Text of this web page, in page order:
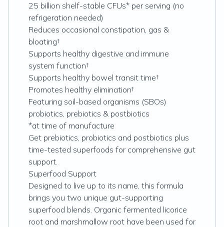
25 billion shelf-stable CFUs* per serving (no
refrigeration needed)
Reduces occasional constipation, gas &
bloating†
Supports healthy digestive and immune
system function†
Supports healthy bowel transit time†
Promotes healthy elimination†
Featuring soil-based organisms (SBOs)
probiotics, prebiotics & postbiotics
*at time of manufacture
Get prebiotics, probiotics and postbiotics plus
time-tested superfoods for comprehensive gut
support.
Superfood Support
Designed to live up to its name, this formula
brings you two unique gut-supporting
superfood blends. Organic fermented licorice
root and marshmallow root have been used for